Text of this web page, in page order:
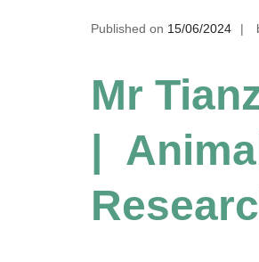
Published on 15/06/2024
Mr
|